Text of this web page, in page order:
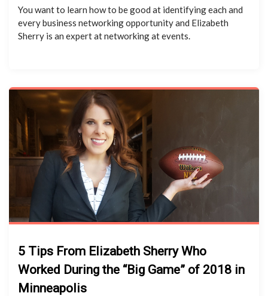
You want to learn how to be good at identifying each and
every business networking opportunity and Elizabeth
Sherry is an expert at networking at events.
5 Tips From Elizabeth Sherry Who
Worked During the “Big Game” of 2018 in
Minneapolis